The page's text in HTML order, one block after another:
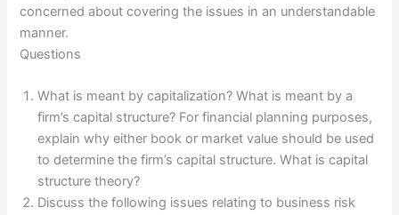
concerned about covering the issues in an understandable
manner.
Questions
What is meant by capitalization? What is meant by a
firm’s capital structure? For financial planning purposes,
explain why either book or market value should be used
to determine the firm’s capital structure. What is capital
structure theory?
Discuss the following issues relating to business risk